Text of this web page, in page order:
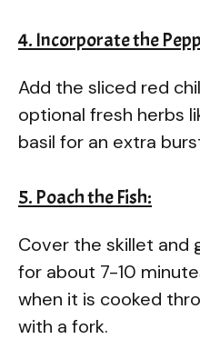
4. Incorporate the
Add the sliced red
optional fresh herbs
basil for an extra
5. Poach the Fish:
Cover the skillet and
for about 7-10
when it is cooked
with a fork.